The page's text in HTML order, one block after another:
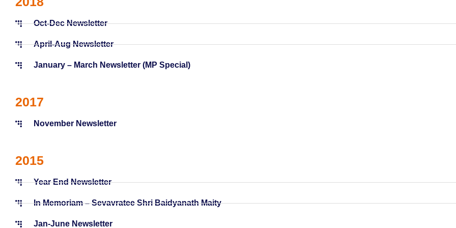
Oct-Dec Newsletter
April-Aug Newsletter
January – March Newsletter (MP Special)
2017
November Newsletter
2015
Year End Newsletter
In Memoriam – Sevavratee Shri Baidyanath Maity
Jan-June Newsletter